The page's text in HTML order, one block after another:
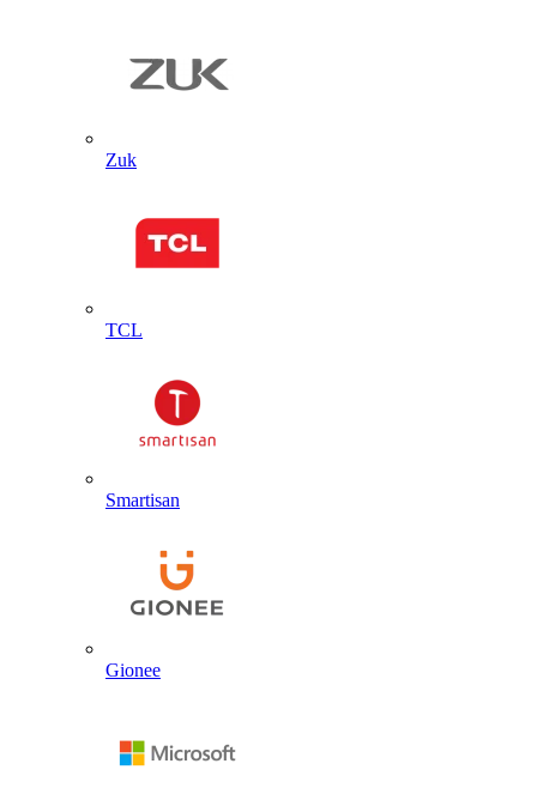
Zuk
TCL
Smartisan
Gionee